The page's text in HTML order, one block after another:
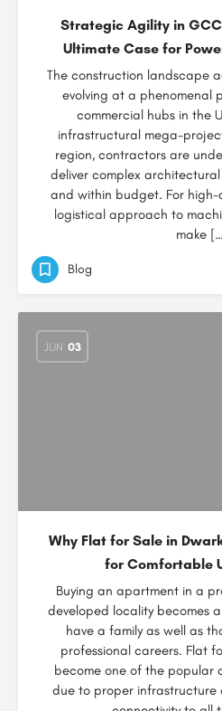
Strategic Agility in
Ultimate Case for
The construction landscape
evolving at a phenomenal
commercial hubs in the
infrastructural mega-
region, contractors are
deliver complex
and within budget. For
logistical approach to
make
Blog
JUN 03
Why Flat for Sale in
for Comfortable
Buying an apartment in a
developed locality becomes
have a family as well as
professional careers. Flat
become one of the popular
due to proper infrastructure